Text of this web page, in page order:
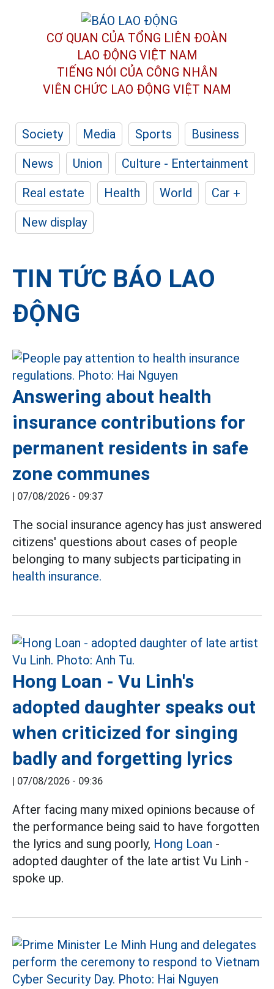
CƠ QUAN CỦA TỔNG LIÊN ĐOÀN
LAO ĐỘNG VIỆT NAM
TIẾNG NÓI CỦA CÔNG NHÂN
VIÊN CHỨC LAO ĐỘNG VIỆT NAM
Society Media Sports
Business
News
Union
Culture - Entertainment
Real estate
Health World
Car +
New display
TIN TỨC BÁO LAO
ĐỘNG
Answering about health
insurance contributions for
permanent residents in safe
zone communes
| 07/08/2026 - 09:37
The social insurance agency has just answered
citizens' questions about cases of people
belonging to many subjects participating in
health insurance.
Hong Loan - Vu Linh's
adopted daughter speaks out
when criticized for singing
badly and forgetting lyrics
| 07/08/2026 - 09:36
After facing many mixed opinions because of
the performance being said to have forgotten
the lyrics and sung poorly, Hong Loan -
adopted daughter of the late artist Vu Linh -
spoke up.